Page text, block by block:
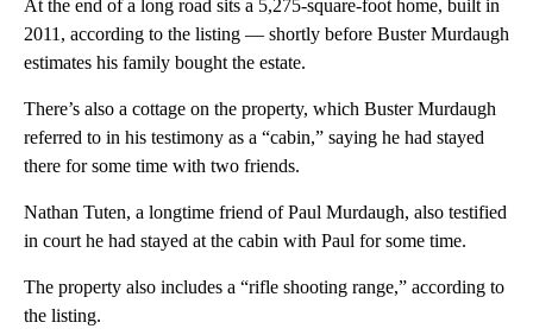
At the end of a long road sits a 5,275-square-foot home, built in
2011, according to the listing — shortly before Buster Murdaugh
estimates his family bought the estate.
There’s also a cottage on the property, which Buster Murdaugh
referred to in his testimony as a “cabin,” saying he had stayed
there for some time with two friends.
Nathan Tuten, a longtime friend of Paul Murdaugh, also testified
in court he had stayed at the cabin with Paul for some time.
The property also includes a “rifle shooting range,” according to
the listing.